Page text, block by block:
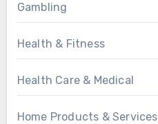
Gambling
Health & Fitness
Health Care & Medical
Home Products & Services